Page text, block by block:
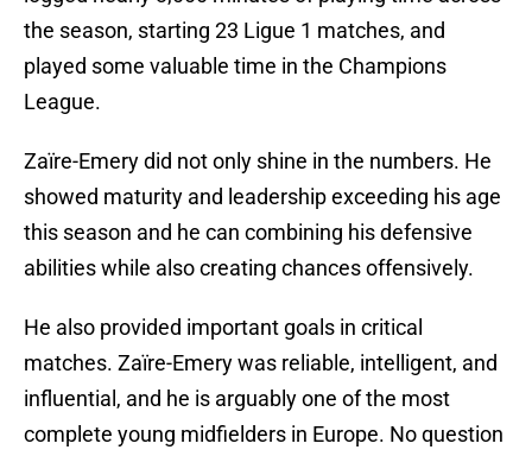
the season, starting 23 Ligue 1 matches, and
played some valuable time in the Champions
League.
Zaïre-Emery did not only shine in the numbers. He
showed maturity and leadership exceeding his age
this season and he can combining his defensive
abilities while also creating chances offensively.
He also provided important goals in critical
matches. Zaïre-Emery was reliable, intelligent, and
influential, and he is arguably one of the most
complete young midfielders in Europe. No question